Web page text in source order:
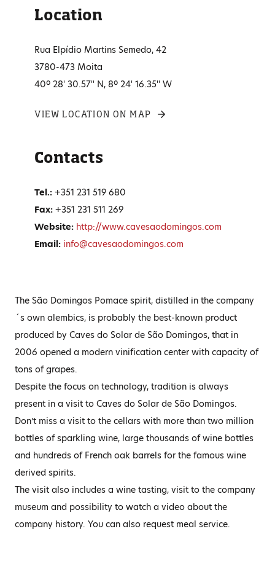
Location
Rua Elpídio Martins Semedo, 42
3780-473 Moita
40º 28' 30.57'' N, 8º 24' 16.35'' W
VIEW LOCATION ON MAP
Contacts
Tel.: +351‎ 231 519 680
Fax: +351 231 511 269
Website: http://www.cavesaodomingos.com
Email: info@cavesaodomingos.com
The São Domingos Pomace spirit, distilled in the company
´s own alembics, is probably the best-known product
produced by Caves do Solar de São Domingos, that in
2006 opened a modern vinification center with capacity of
tons of grapes.
Despite the focus on technology, tradition is always
present in a visit to Caves do Solar de São Domingos.
Don’t miss a visit to the cellars with more than two million
bottles of sparkling wine, large thousands of wine bottles
and hundreds of French oak barrels for the famous wine
derived spirits.
The visit also includes a wine tasting, visit to the company
museum and possibility to watch a video about the
company history. You can also request meal service.